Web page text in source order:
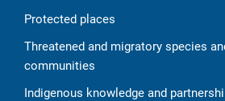
Protected places
Threatened and migratory species
communities
Indigenous knowledge and